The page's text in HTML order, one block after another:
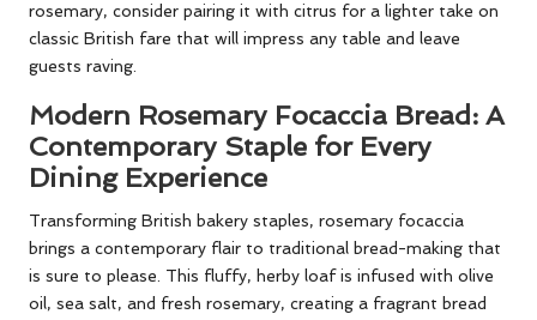
rosemary, consider pairing it with citrus for a lighter take on
classic British fare that will impress any table and leave
guests raving.
Modern Rosemary Focaccia Bread: A
Contemporary Staple for Every
Dining Experience
Transforming British bakery staples, rosemary focaccia
brings a contemporary flair to traditional bread-making that
is sure to please. This fluffy, herby loaf is infused with olive
oil, sea salt, and fresh rosemary, creating a fragrant bread